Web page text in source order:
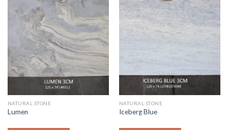
NATURAL STONE
Lumen
NATURAL STONE
Iceberg Blue